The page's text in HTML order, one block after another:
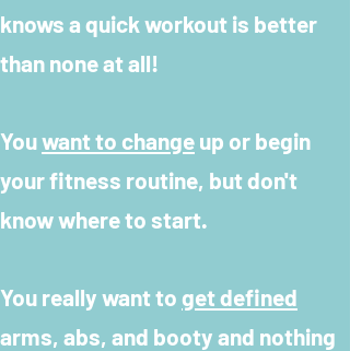
knows a quick workout is better
than none at all!
Youwant to change up or begin
your fitness routine, but don't
know where to start.
You really want to get defined
arms, abs, and booty and nothing